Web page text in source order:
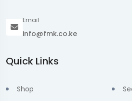
Email
info@fmk.co.ke
Quick Links
Shop